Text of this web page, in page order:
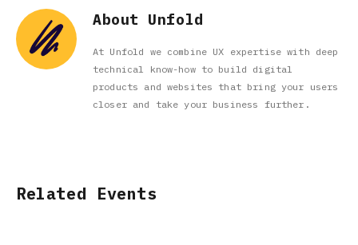
About Unfold
At Unfold we combine UX expertise with deep
technical know-how to build digital
products and websites that bring your users
closer and take your business further.
Related Events